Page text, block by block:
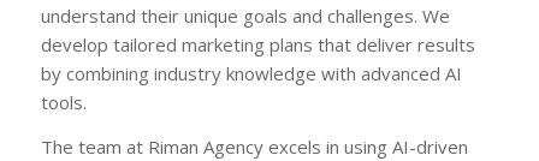
understand their unique goals and challenges. We
develop tailored marketing plans that deliver results
by combining industry knowledge with advanced AI
tools.
The team at Riman Agency excels in using AI-driven